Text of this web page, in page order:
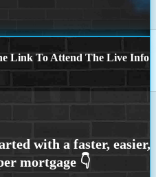
Link To Attend The Live Info